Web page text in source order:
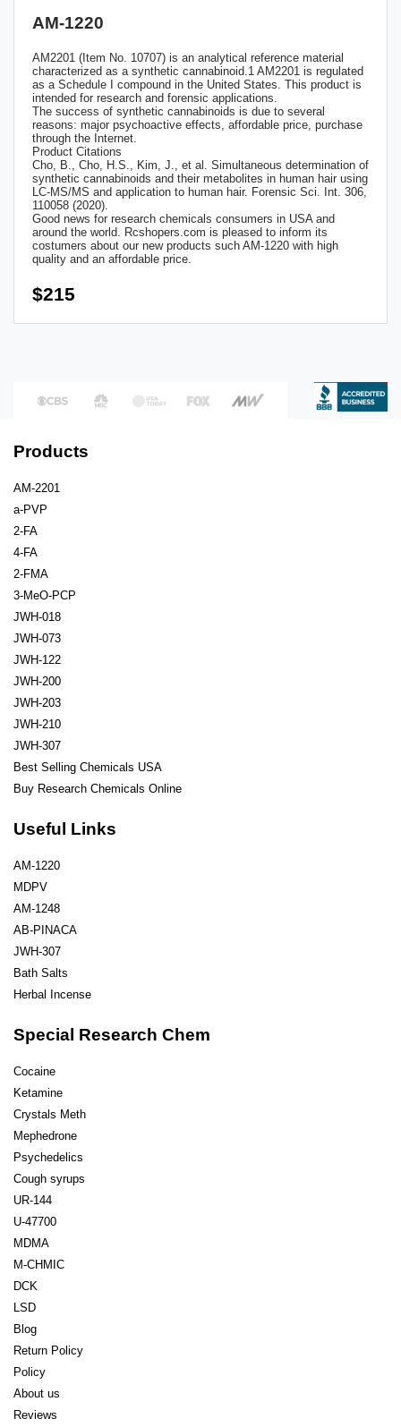
AM-1220
AM2201 (Item No. 10707) is an analytical reference material
characterized as a synthetic cannabinoid.1 AM2201 is regulated
as a Schedule I compound in the United States. This product is
intended for research and forensic applications.
The success of synthetic cannabinoids is due to several
reasons: major psychoactive effects, affordable price, purchase
through the Internet.
Product Citations
Cho, B., Cho, H.S., Kim, J., et al. Simultaneous determination of
synthetic cannabinoids and their metabolites in human hair using
LC-MS/MS and application to human hair. Forensic Sci. Int. 306,
110058 (2020).
Good news for research chemicals consumers in USA and
around the world. Rcshopers.com is pleased to inform its
costumers about our new products such AM-1220 with high
quality and an affordable price.
$215
Products
AM-2201
a-PVP
2-FA
4-FA
2-FMA
3-MeO-PCP
JWH-018
JWH-073
JWH-122
JWH-200
JWH-203
JWH-210
JWH-307
Best Selling Chemicals USA
Buy Research Chemicals Online
Useful Links
AM-1220
MDPV
AM-1248
AB-PINACA
JWH-307
Bath Salts
Herbal Incense
Special Research Chem
Cocaine
Ketamine
Crystals Meth
Mephedrone
Psychedelics
Cough syrups
UR-144
U-47700
MDMA
M-CHMIC
DCK
LSD
Blog
Return Policy
Policy
About us
Reviews